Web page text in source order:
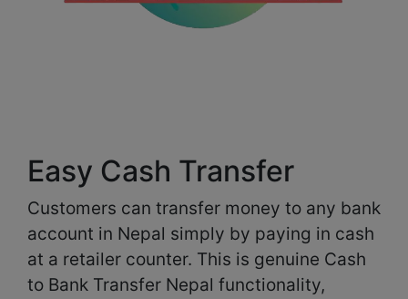
Easy Cash Transfer
Customers can transfer money to any bank
account in Nepal simply by paying in cash
at a retailer counter. This is genuine Cash
to Bank Transfer Nepal functionality,